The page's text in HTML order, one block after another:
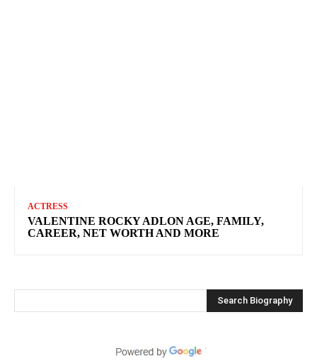
ACTRESS
VALENTINE ROCKY ADLON AGE, FAMILY,
CAREER, NET WORTH AND MORE
Search Biography